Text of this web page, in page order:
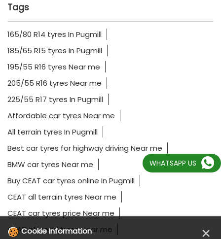
Tags
165/80 R14 tyres In Pugmill
185/65 R15 tyres In Pugmill
195/55 R16 tyres Near me
205/55 R16 tyres Near me
225/55 R17 tyres In Pugmill
Affordable car tyres Near me
All terrain tyres In Pugmill
Best car tyres for highway driving Near me
BMW car tyres Near me
Buy CEAT car tyres online In Pugmill
CEAT all terrain tyres Near me
CEAT car tyres price Near me
CEAT off road tyres Near me
WHATSAPP US
Cookie Information ×